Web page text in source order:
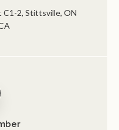
C1-2 Stittsville ON